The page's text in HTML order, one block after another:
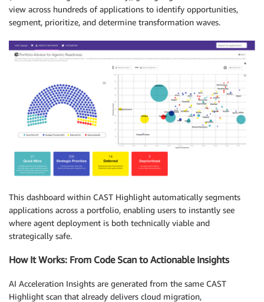
view across hundreds of applications to identify opportunities,
segment, prioritize, and determine transformation waves.
This dashboard within CAST Highlight automatically segments
applications across a portfolio, enabling users to instantly see
where agent deployment is both technically viable and
strategically safe.
How It Works: From Code Scan to Actionable Insights
AI Acceleration Insights are generated from the same CAST
Highlight scan that already delivers cloud migration,